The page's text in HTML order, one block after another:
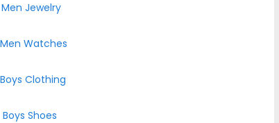
Men Jewelry
Men Watches
Boys Clothing
Boys Shoes